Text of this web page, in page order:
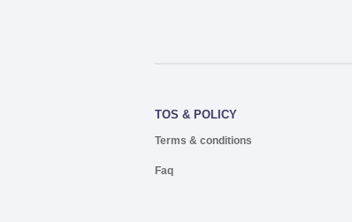
TOS & POLICY
Terms & conditions
Faq